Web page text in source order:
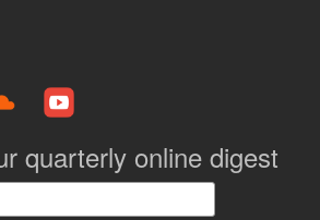
quarterly online digest